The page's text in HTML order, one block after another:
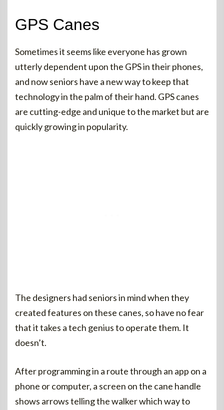
GPS Canes
Sometimes it seems like everyone has grown
utterly dependent upon the GPS in their phones,
and now seniors have a new way to keep that
technology in the palm of their hand. GPS canes
are cutting-edge and unique to the market but are
quickly growing in popularity.
The designers had seniors in mind when they
created features on these canes, so have no fear
that it takes a tech genius to operate them. It
doesn’t.
After programming in a route through an app on a
phone or computer, a screen on the cane handle
shows arrows telling the walker which way to